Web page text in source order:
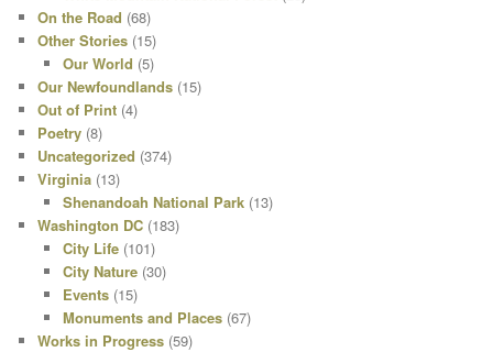
On the Road (68)
Other Stories (15)
Our World (5)
Our Newfoundlands (15)
Out of Print (4)
Poetry (8)
Uncategorized (374)
Virginia (13)
Shenandoah National Park(13)
Washington DC (183)
City Life(101)
City Nature(30)
Events(15)
Monuments and Places(67)
Works in Progress (59)